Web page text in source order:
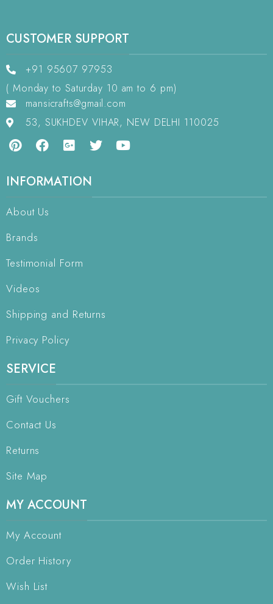
CUSTOMER SUPPORT
+91 95607 97953
( Monday to Saturday 10 am to 6 pm)
mansicrafts@gmail.com
53, SUKHDEV VIHAR, NEW DELHI 110025
INFORMATION
About Us
Brands
Testimonial Form
Videos
Shipping and Returns
Privacy Policy
SERVICE
Gift Vouchers
Contact Us
Returns
Site Map
MY ACCOUNT
My Account
Order History
Wish List